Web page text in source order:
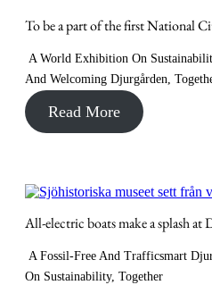
To be a part of the first National
A World Exhibition On
And Welcoming Djurgården,
Read More
All-electric boats make a splash at
A Fossil-Free And Trafficsmart
On Sustainability, Together